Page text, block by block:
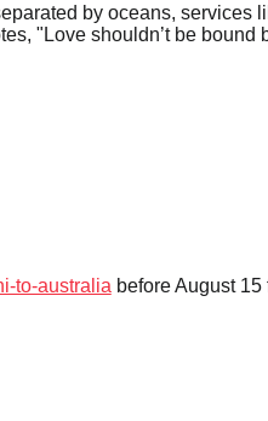
by oceans, services
"Love shouldn’t be
to-australia before August